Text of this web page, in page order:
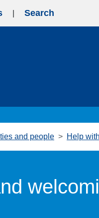
Search
and people Help